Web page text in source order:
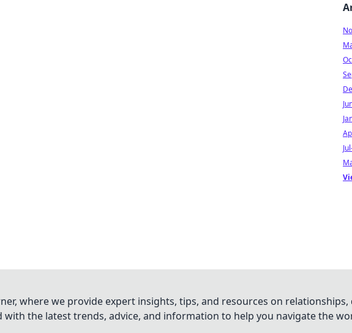
where we provide expert insights, tips, and resources on relationships,
with the latest trends, advice, and information to help you navigate the